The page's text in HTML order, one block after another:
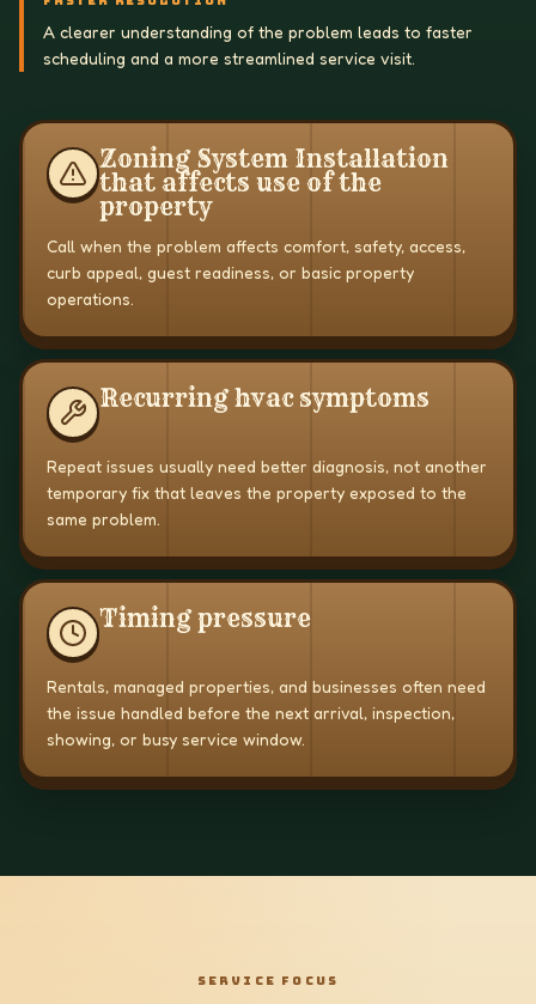
A clearer understanding of the problem leads to faster
scheduling and a more streamlined service visit.
Zoning System Installation
that affects use of the
property
Call when the problem affects comfort, safety, access,
curb appeal, guest readiness, or basic property
operations.
Recurring hvac symptoms
Repeat issues usually need better diagnosis, not another
temporary fix that leaves the property exposed to the
same problem.
Timing pressure
Rentals, managed properties, and businesses often need
the issue handled before the next arrival, inspection,
showing, or busy service window.
SERVICE FOCUS